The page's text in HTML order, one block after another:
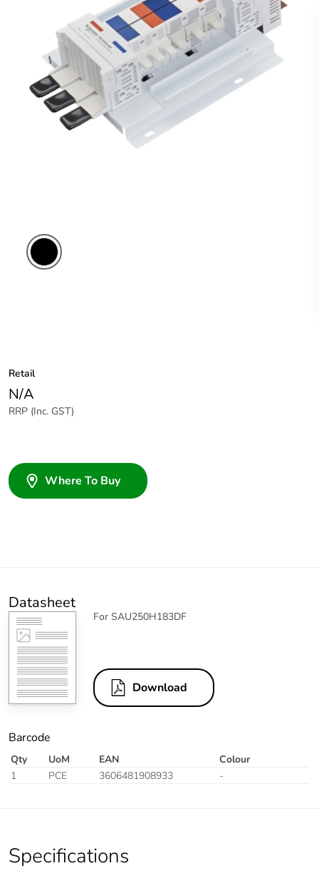
Retail
N/A
RRP (Inc. GST)
Where To Buy
Datasheet
For SAU250H183DF
Download
Barcode
Qty UoM EAN
Colour
1
PCE 3606481908933 -
Specifications